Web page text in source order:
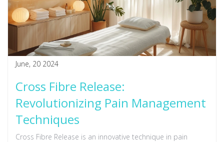
June, 20 2024
Cross Fibre Release:
Revolutionizing Pain Management
Techniques
Cross Fibre Release is an innovative technique in pain